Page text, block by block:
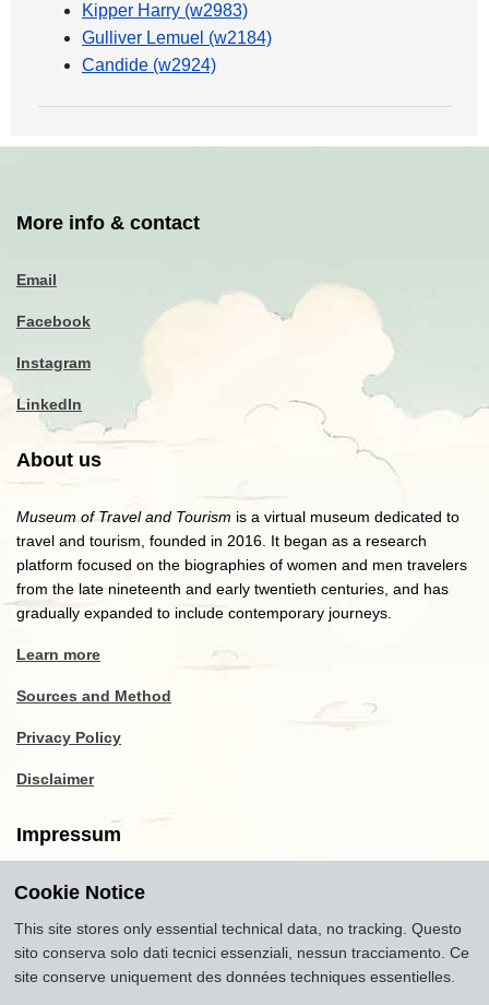
Kipper Harry (w2983)
Gulliver Lemuel (w2184)
Candide (w2924)
More info & contact
Email
Facebook
Instagram
LinkedIn
About us
Museum of Travel and Tourism is a virtual museum dedicated to
travel and tourism, founded in 2016. It began as a research
platform focused on the biographies of women and men travelers
from the late nineteenth and early twentieth centuries, and has
gradually expanded to include contemporary journeys.
Learn more
Sources and Method
Privacy Policy
Disclaimer
Impressum
Copyright2016-2026
museumoftravel.org"
InfoDeveloped bywww.rhpositive.net. IconsFont Awesome.
Translations Openai ChatGPT. Images Midjourney and ChatGPT,
Cookie Notice
This site stores only essential technical data, no tracking. Questo
sito conserva solo dati tecnici essenziali, nessun tracciamento. Ce
site conserve uniquement des données techniques essentielles.